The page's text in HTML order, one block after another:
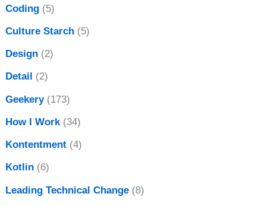
Coding (5)
Culture Starch (5)
Design (2)
Detail (2)
Geekery(173)
How I Work(34)
Kontentment (4)
Kotlin (6)
Leading Technical Change (8)